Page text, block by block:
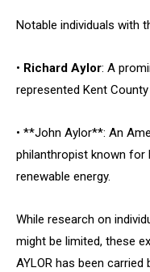
Notable individuals with
• Richard Aylor: A
represented Kent
• **John Aylor**: An
philanthropist known
renewable energy.
While research on
might be limited, these
AYLOR has been